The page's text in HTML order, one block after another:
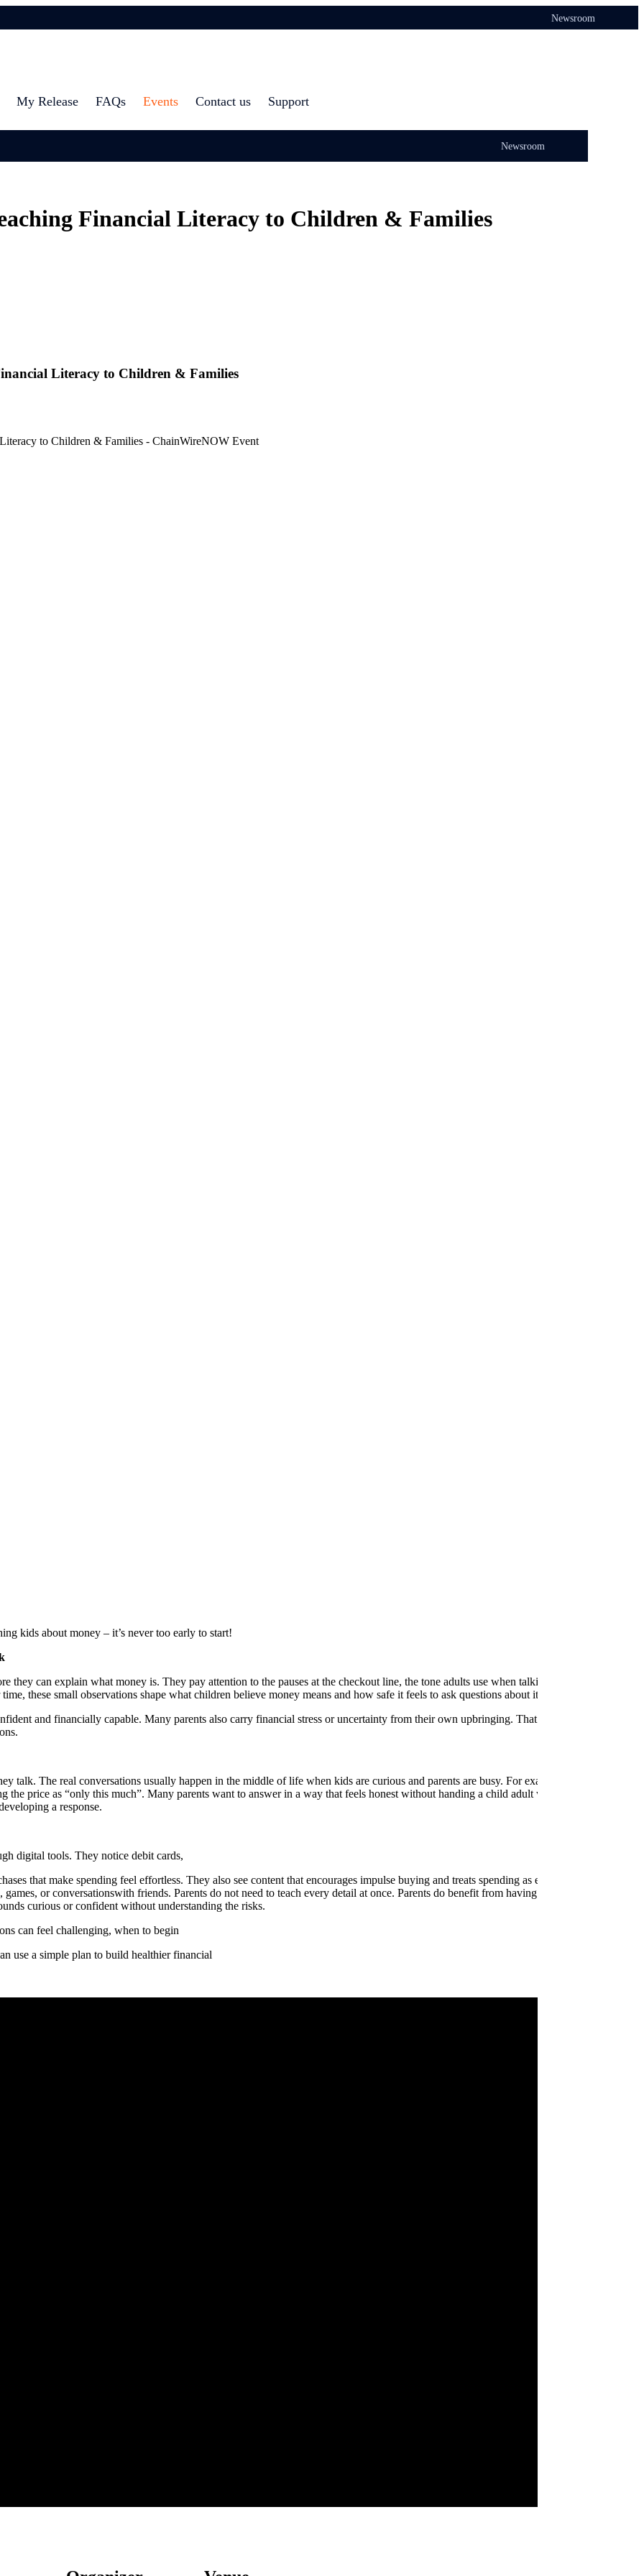
Newsroom
My Release FAQs Events Contact us Support
Newsroom
Financial Literacy to Children & Families
Literacy to Children & Families
kids about money – it’s never too early to start!
they can explain what money is. They pay attention to the pauses at the checkout line, the tone adults use when talking about bills, and the
these small observations shape what children believe money means and how safe it feels to ask questions about it.
and financially capable. Many parents also carry financial stress or uncertainty from their own upbringing. That experience can make
talk. The real conversations usually happen in the middle of life when kids are curious and parents are busy. For example, when a child
the price as “only this much”. Many parents want to answer in a way that feels honest without handing a child adult worries. It’s important
a response.
digital tools. They notice debit cards,
that make spending feel effortless. They also see content that encourages impulse buying and treats spending as entertainment. Older
or conversationswith friends. Parents do not need to teach every detail at once. Parents do benefit from having a steady way to
curious or confident without understanding the risks.
can feel challenging, when to begin
use a simple plan to build healthier financial